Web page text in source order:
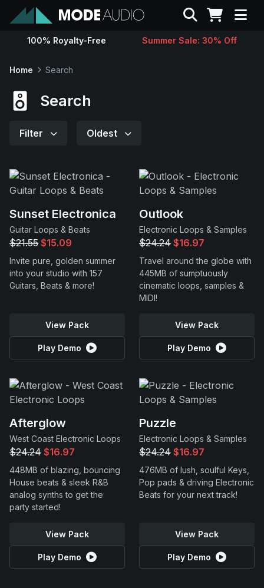
Sounds
Support
Search
100% Royalty-Free Summer Sale: 30% Off
Home Search
Search
Filter Oldest
Sunset Electronica
Guitar Loops & Beats
$21.55 $15.09
Invite pure, golden summer
into your studio with 157
Guitars, Beats & more!
View Pack
Play Demo
Outlook
Electronic Loops & Samples
$24.24 $16.97
Travel around the globe with
445MB of sumptuously
cinematic loops, samples &
MIDI!
View Pack
Play Demo
Afterglow
West Coast Electronic Loops
$24.24 $16.97
448MB of blazing, bouncing
House beats & sleek R&B
analog synths to get the
party started!
View Pack
Play Demo
Puzzle
Electronic Loops & Samples
$24.24 $16.97
476MB of lush, soulful Keys,
Pop pads & driving Electronic
Beats for your next track!
View Pack
Play Demo